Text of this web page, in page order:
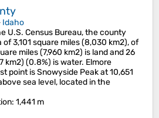
Idaho
U.S. Census Bureau, the county
of 3,101 square miles (8,030 km2), of
miles (7,960 km2) is land and 26
km2) (0.8%) is water. Elmore
point is Snowyside Peak at 10,651
sea level, located in the
: 1,441 m